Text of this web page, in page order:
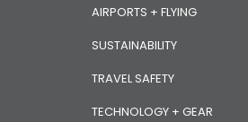
AIRPORTS + FLYING
SUSTAINABILITY
TRAVEL SAFETY
TECHNOLOGY + GEAR